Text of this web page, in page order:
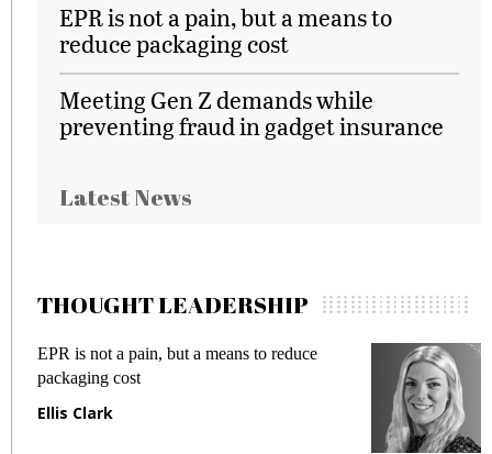
EPR is not a pain, but a means to
reduce packaging cost
Meeting Gen Z demands while
preventing fraud in gadget insurance
Latest News
THOUGHT LEADERSHIP
EPR is not a pain, but a means to reduce
packaging cost
Ellis Clark